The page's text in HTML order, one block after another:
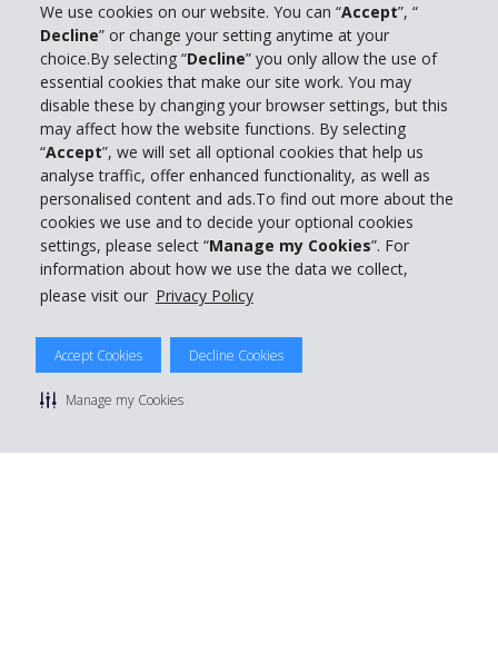
We use cookies on our website. You can “Accept”, “
Decline” or change your setting anytime at your
choice.By selecting “Decline” you only allow the use of
essential cookies that make our site work. You may
disable these by changing your browser settings, but this
may affect how the website functions. By selecting
“Accept”, we will set all optional cookies that help us
analyse traffic, offer enhanced functionality, as well as
personalised content and ads.To find out more about the
cookies we use and to decide your optional cookies
settings, please select “Manage my Cookies”. For
information about how we use the data we collect,
please visit our Privacy Policy
Accept Cookies Decline Cookies
Manage my Cookies